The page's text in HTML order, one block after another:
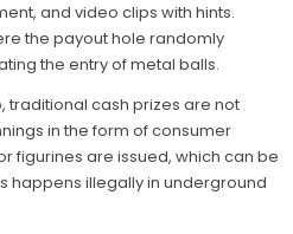
and video clips with hints.
the payout hole randomly
the entry of metal balls.
traditional cash prizes are not
in the form of consumer
figurines are issued, which can be
happens illegally in underground